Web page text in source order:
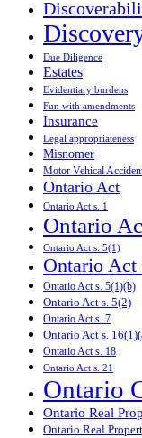
Due Diligence
Estates
Evidentiary burdens
Fun with amendments
Insurance
Legal appropriateness
Misnomer
Motor Vehical
Ontario Act
Ontario Act s. 1
Ontario
Ontario Act s. 5(1)
Ontario
Ontario Act s. 5(1)(b)
Ontario Act s. 5(2)
Ontario Act s. 7
Ontario Act s.
Ontario Act s. 18
Ontario Act s. 21
Ontario
Ontario Real
Ontario Real